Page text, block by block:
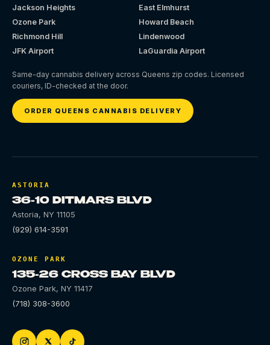
Jackson Heights
East Elmhurst
Ozone Park
Howard Beach
Richmond Hill
Lindenwood
JFK Airport
LaGuardia Airport
Same-day cannabis delivery across Queens zip codes. Licensed
couriers, ID-checked at the door.
ORDER QUEENS CANNABIS DELIVERY
ASTORIA
36-10 DITMARS BLVD
Astoria, NY 11105
(929) 614-3591
OZONE PARK
135-26 CROSS BAY BLVD
Ozone Park, NY 11417
(718) 308-3600